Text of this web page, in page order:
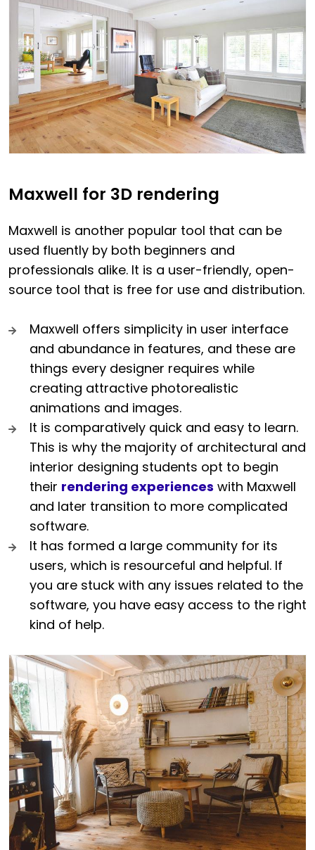
Maxwell for 3D rendering
Maxwell is another popular tool that can be
used fluently by both beginners and
professionals alike. It is a user-friendly, open-
source tool that is free for use and distribution.
Maxwell offers simplicity in user interface
and abundance in features, and these are
things every designer requires while
creating attractive photorealistic
animations and images.
It is comparatively quick and easy to learn.
This is why the majority of architectural and
interior designing students opt to begin
their rendering experiences with Maxwell
and later transition to more complicated
software.
It has formed a large community for its
users, which is resourceful and helpful. If
you are stuck with any issues related to the
software, you have easy access to the right
kind of help.